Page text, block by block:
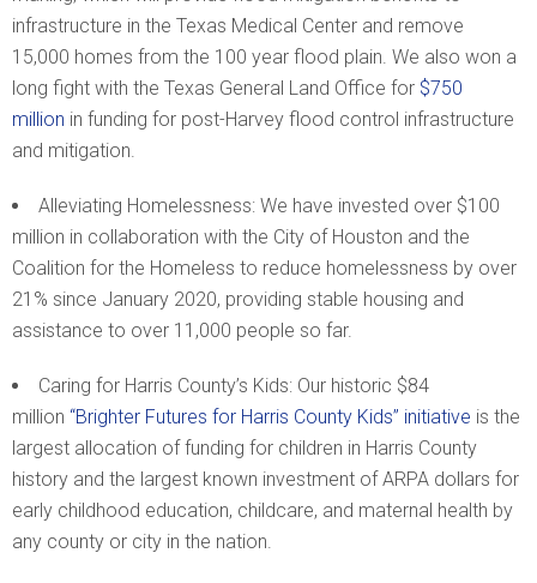
infrastructure in the Texas Medical Center and remove
15,000 homes from the 100 year flood plain. We also won a
long fight with the Texas General Land Office for $750
million in funding for post-Harvey flood control infrastructure
and mitigation.
Alleviating Homelessness: We have invested over $100
million in collaboration with the City of Houston and the
Coalition for the Homeless to reduce homelessness by over
21% since January 2020, providing stable housing and
assistance to over 11,000 people so far.
Caring for Harris County’s Kids: Our historic $84
million “Brighter Futures for Harris County Kids” initiative is the
largest allocation of funding for children in Harris County
history and the largest known investment of ARPA dollars for
early childhood education, childcare, and maternal health by
any county or city in the nation.